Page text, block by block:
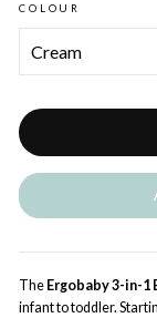
COLOUR
The Ergobaby 3-in-1
infant to toddler.